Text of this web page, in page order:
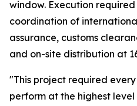
window. Execution
coordination of
assurance, customs
and on-site distribution at
"This project required
perform at the highest